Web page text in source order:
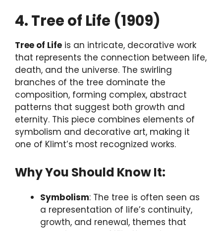
4. Tree of Life (1909)
Tree of Life is an intricate, decorative work
that represents the connection between life,
death, and the universe. The swirling
branches of the tree dominate the
composition, forming complex, abstract
patterns that suggest both growth and
eternity. This piece combines elements of
symbolism and decorative art, making it
one of Klimt’s most recognized works.
Why You Should Know It:
Symbolism: The tree is often seen as
a representation of life’s continuity,
growth, and renewal, themes that